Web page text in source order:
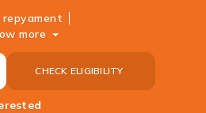
repyament
more
CHECK ELIGIBILITY